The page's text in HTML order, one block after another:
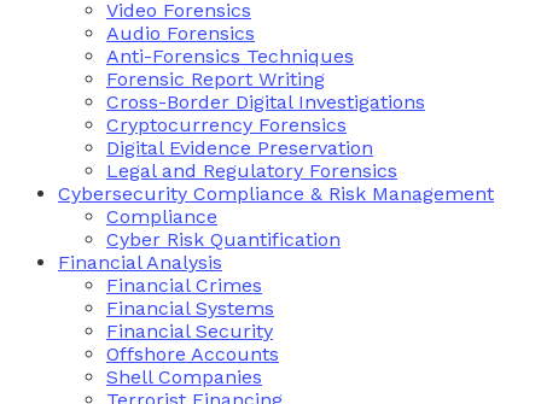
Video Forensics
Audio Forensics
Anti-Forensics Techniques
Forensic Report Writing
Cross-Border Digital Investigations
Cryptocurrency Forensics
Digital Evidence Preservation
Legal and Regulatory Forensics
Cybersecurity Compliance & Risk Management
Compliance
Cyber Risk Quantification
Financial Analysis
Financial Crimes
Financial Systems
Financial Security
Offshore Accounts
Shell Companies